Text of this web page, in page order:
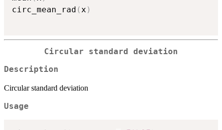
circ_mean_rad ( x )
Circular standard deviation
Description
Circular standard deviation
Usage